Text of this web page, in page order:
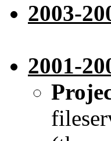
2003-
2001-